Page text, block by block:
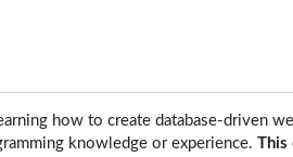
how to create database-driven
knowledge or experience.This